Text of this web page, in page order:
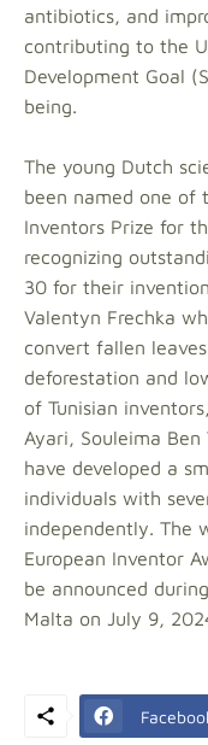
antibiotics, and
contributing to the
Development Goal
being.
The young Dutch
been named one of
Inventors Prize for
recognizing
30 for their
Valentyn Frechka
convert fallen
deforestation and
of Tunisian
Ayari, Souleima
have developed a
individuals with
independently. The
European Inventor
be announced
Malta on July 9,